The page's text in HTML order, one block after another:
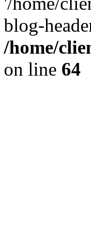
blog-
/home/
on line 64